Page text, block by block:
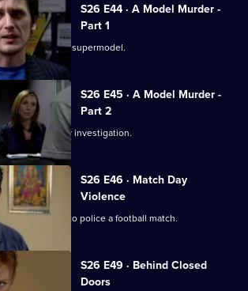
S26 E44 · A Model Murder -
Part 1
the body of a supermodel.
S26 E45 · A Model Murder -
Part 2
murder investigation.
S26 E46 · Match Day
Violence
join forces to police a football match.
S26 E49 · Behind Closed
Doors